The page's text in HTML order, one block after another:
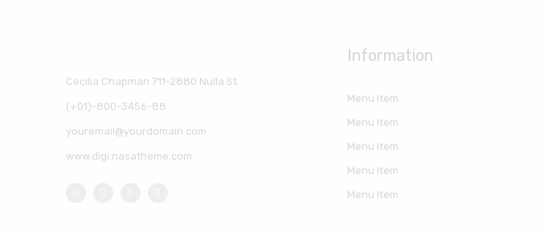
Cecilia Chapman 711-2880 Nulla St
(+01)-800-3456-88
youremail@yourdomain.com
www.digi.nasatheme.com
Information
Menu Item
Menu Item
Menu Item
Menu Item
Menu Item